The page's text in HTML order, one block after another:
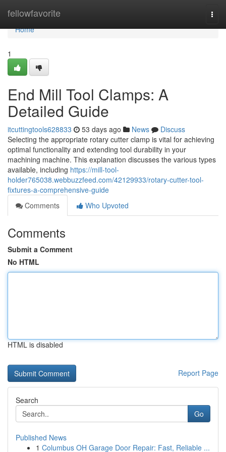
fellowfavorite
Home
Home
1
End Mill Tool Clamps: A
Detailed Guide
itcuttingtools628833 53 days ago News
Discuss
Selecting the appropriate rotary cutter clamp is vital for achieving
optimal functionality and extending tool durability in your
machining machine. This explanation discusses the various types
available, including https://mill-tool-
holder765038.webbuzzfeed.com/42129933/rotary-cutter-tool-
fixtures-a-comprehensive-guide
Comments
Who Upvoted
Comments
Submit a Comment
No HTML
HTML is disabled
Report Page
Search
Go
Published News
1 Columbus OH Garage Door Repair: Fast, Reliable ...